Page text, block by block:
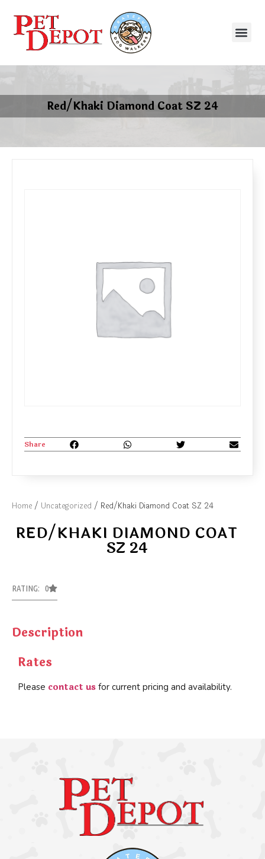
Red/Khaki Diamond Coat SZ 24
Home / Uncategorized / Red/Khaki Diamond Coat SZ 24
RED/KHAKI DIAMOND COAT
SZ 24
RATING: 0
Description
Rates
Please contact us for current pricing and availability.
Share